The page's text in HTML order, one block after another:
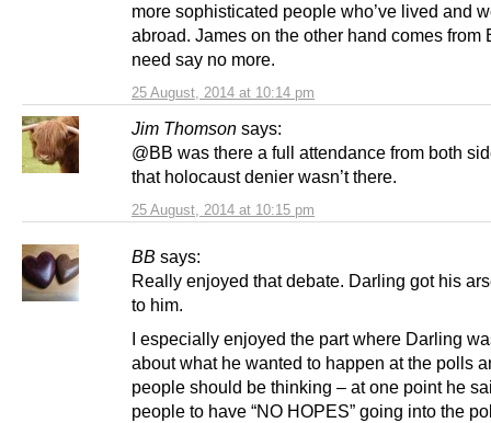
25 August, 2014 at 10:14 pm
more sophisticated people who’ve lived and
abroad. James on the other hand comes from
need say no more.
Jim Thomson says:
25 August, 2014 at 10:15 pm
@BB was there a full attendance from both
that holocaust denier wasn’t there.
BB says:
Really enjoyed that debate. Darling got his
to him.
I especially enjoyed the part where Darling
about what he wanted to happen at the polls
people should be thinking – at one point he
people to have “NO HOPES” going into the